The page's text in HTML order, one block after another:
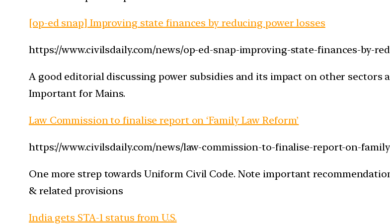
[op-ed snap] Improving state finances by reducing power losses
https://www.civilsdaily.com/news/op-ed-snap-improving-state-finances-by-
A good editorial discussing power subsidies and its impact on other sectors
Important for Mains.
Law Commission to finalise report on ‘Family Law Reform’
https://www.civilsdaily.com/news/law-commission-to-finalise-report-on-
One more strep towards Uniform Civil Code. Note important
& related provisions
India gets STA-1 status from U.S.